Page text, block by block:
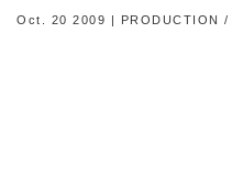
Oct. 20 2009 | PRODUCTION /